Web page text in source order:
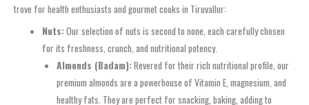
trove for health enthusiasts and gourmet cooks in Tiruvallur:
Nuts:Our selection of nuts is second to none, each carefully chosen
for its freshness, crunch, and nutritional potency.
Almonds (Badam):Revered for their rich nutritional profile, our
premium almonds are a powerhouse of Vitamin E, magnesium, and
healthy fats. They are perfect for snacking, baking, adding to